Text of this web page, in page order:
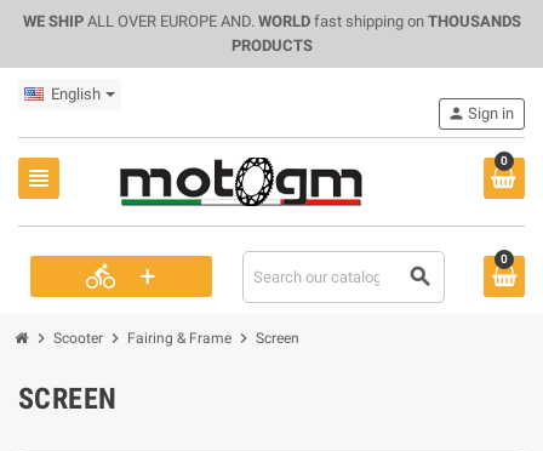
WE SHIPALL OVER EUROPE AND. WORLDfast shipping on THOUSANDS
PRODUCTS
English
view_headline
0
directions_bike + search
person Sign in
0
chevron_right Scooter chevron_right Fairing & Frame chevron_right Screen
SCREEN